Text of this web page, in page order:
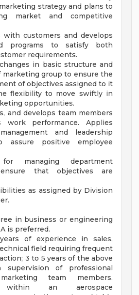
strategy and plans to
market and competitive
with customers and develops
programs to satisfy both
requirements.
in basic structure and
marketing group to ensure the
of objectives assigned to it
flexibility to move swiftly in
opportunities.
and develops team members
work performance. Applies
and leadership
assure positive employee
for managing department
that objectives are
as assigned by Division
in business or engineering
is preferred.
of experience in sales,
field requiring frequent
3 to 5 years of the above
supervision of professional
team members.
within an aerospace